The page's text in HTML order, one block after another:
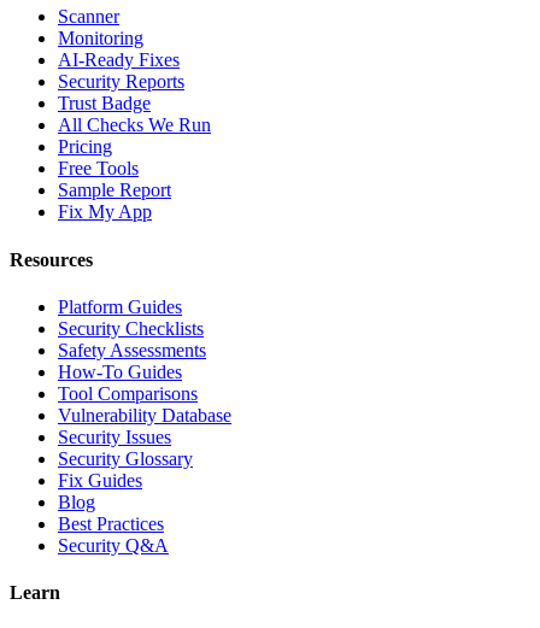
Scanner
Monitoring
AI-Ready Fixes
Security Reports
Trust Badge
All Checks We Run
Pricing
Free Tools
Sample Report
Fix My App
Resources
Platform Guides
Security Checklists
Safety Assessments
How-To Guides
Tool Comparisons
Vulnerability Database
Security Issues
Security Glossary
Fix Guides
Blog
Best Practices
Security Q&A
Learn